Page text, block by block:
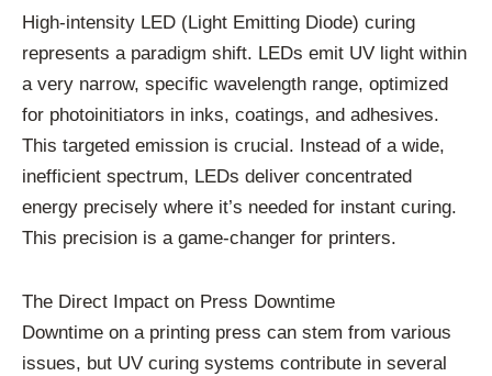
High-intensity LED (Light Emitting Diode) curing
represents a paradigm shift. LEDs emit UV light within
a very narrow, specific wavelength range, optimized
for photoinitiators in inks, coatings, and adhesives.
This targeted emission is crucial. Instead of a wide,
inefficient spectrum, LEDs deliver concentrated
energy precisely where it’s needed for instant curing.
This precision is a game-changer for printers.
The Direct Impact on Press Downtime
Downtime on a printing press can stem from various
issues, but UV curing systems contribute in several